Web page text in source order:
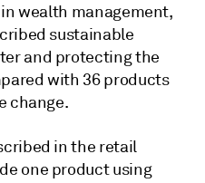
wealth management,
sustainable
and protecting the
with 36 products
change.
in the retail
one product using